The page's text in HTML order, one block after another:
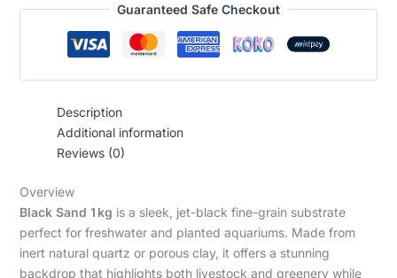
Guaranteed Safe Checkout
Description
Additional information
Reviews (0)
Overview
Black Sand 1 kg is a sleek, jet-black fine-grain substrate
perfect for freshwater and planted aquariums. Made from
inert natural quartz or porous clay, it offers a stunning
backdrop that highlights both livestock and greenery while